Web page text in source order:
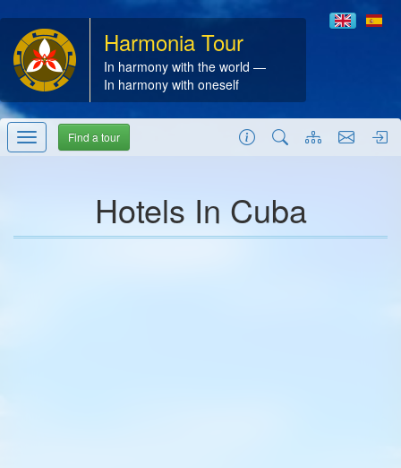
Harmonia Tour
In harmony with the world —
In harmony with oneself
Find a tour
Hotels In Cuba